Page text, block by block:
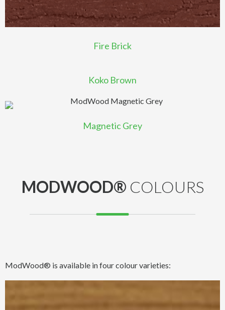
Fire Brick
Koko Brown
Magnetic Grey
MODWOOD® COLOURS
ModWood® is available in four colour varieties: